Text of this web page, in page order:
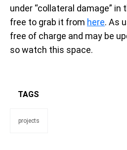
under “collateral damage” in
free to grab it from here. As
free of charge and may be
so watch this space.
TAGS
projects